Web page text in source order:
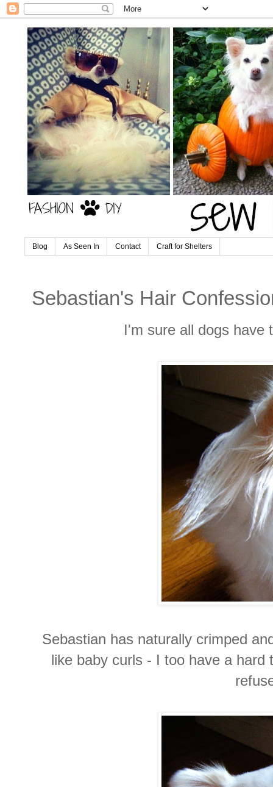
Blog As Seen In Contact Craft for Shelters
Sebastian's Hair
I'm sure all dogs have
Sebastian has naturally crimped
like baby curls - I too have a